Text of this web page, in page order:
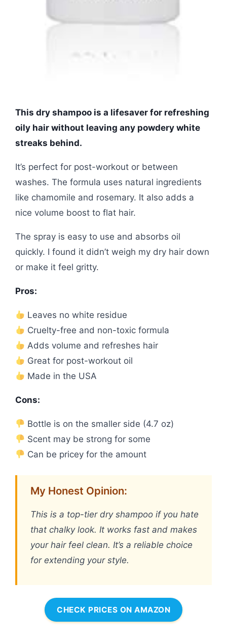
This dry shampoo is a lifesaver for refreshing
oily hair without leaving any powdery white
streaks behind.
It’s perfect for post-workout or between
washes. The formula uses natural ingredients
like chamomile and rosemary. It also adds a
nice volume boost to flat hair.
The spray is easy to use and absorbs oil
quickly. I found it didn’t weigh my dry hair down
or make it feel gritty.
Pros:
Leaves no white residue
Cruelty-free and non-toxic formula
Adds volume and refreshes hair
Great for post-workout oil
Made in the USA
Cons:
Bottle is on the smaller side (4.7 oz)
Scent may be strong for some
Can be pricey for the amount
My Honest Opinion:
This is a top-tier dry shampoo if you hate
that chalky look. It works fast and makes
your hair feel clean. It’s a reliable choice
for extending your style.
CHECK PRICES ON AMAZON